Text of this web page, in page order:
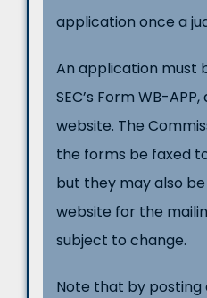
application once a
An application must
SEC’s Form WB-
website. The
the forms be faxed
but they may also
website for the
subject to change.
Note that by posting